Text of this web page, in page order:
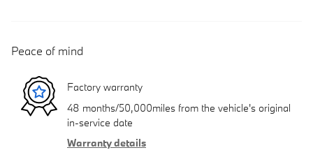
Peace of mind
Factory warranty
48 months/50,000miles from the vehicle's original
in-service date
Warranty details